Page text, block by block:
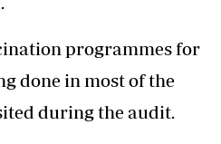
programmes for
done in most of the
during the audit.